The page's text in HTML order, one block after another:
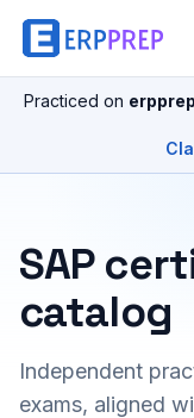
Practiced on
SAP
catalog
Independent
exams, aligned